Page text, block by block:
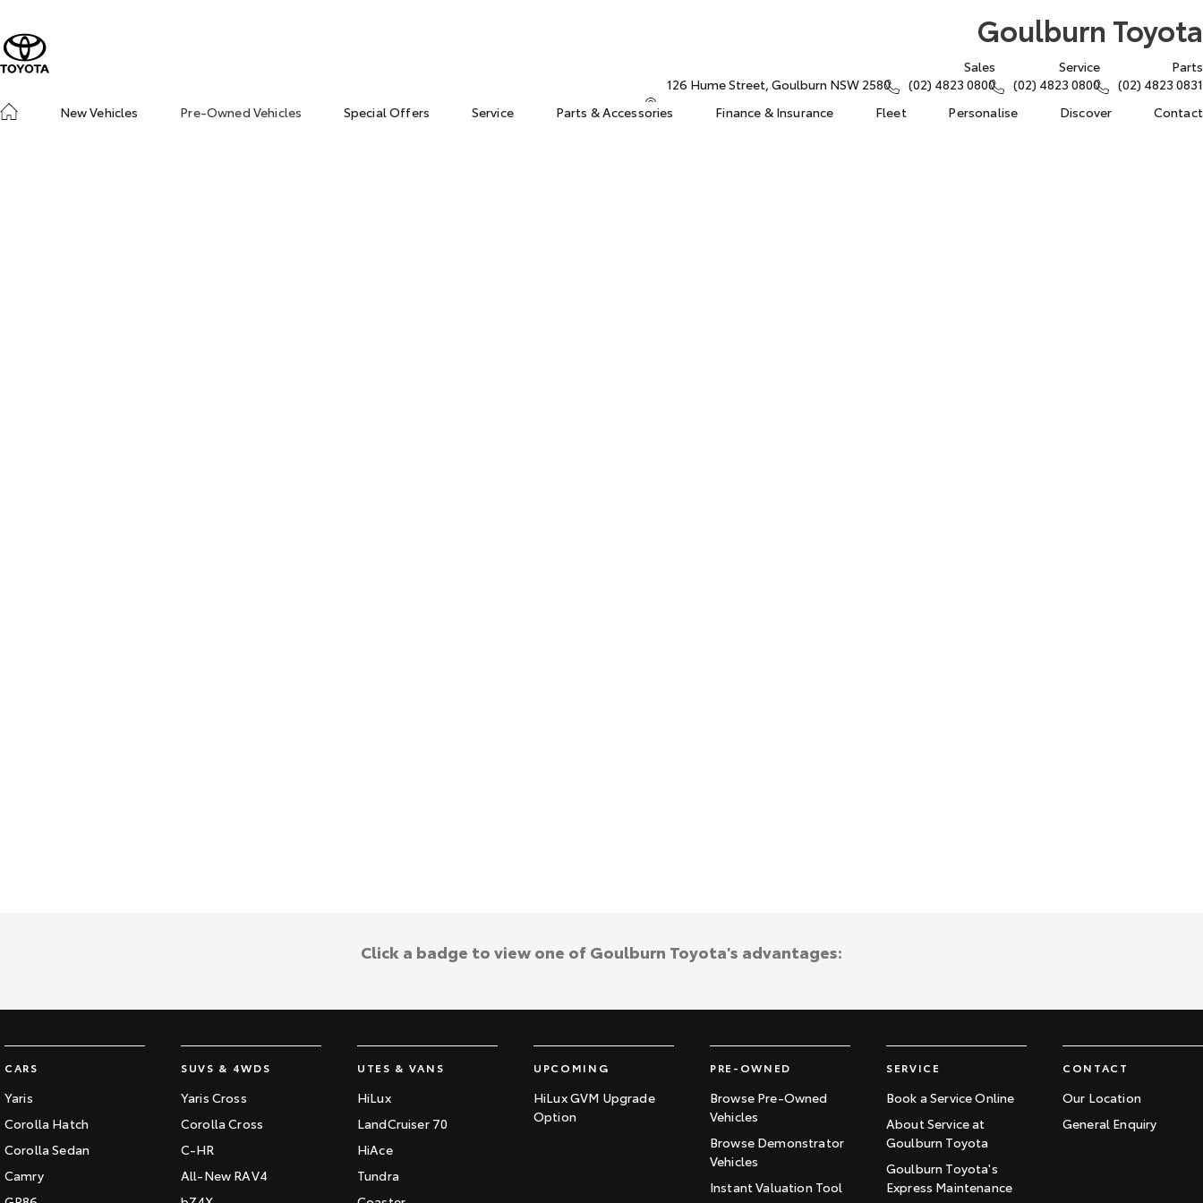
Goulburn Toyota
126 Hume Street, Goulburn NSW 2580
Sales
(02) 4823 0800
Service
(02) 4823 0800
Parts
(02) 4823 0831
New Vehicles
Pre-Owned Vehicles Special Offers Service Parts & Accessories Finance & Insurance Fleet Personalise Discover Contact
CARS
Yaris
Corolla Hatch
Corolla Sedan
Camry
SUVS & 4WDS
Yaris Cross
Corolla Cross
C-HR
All-New RAV4
UTES & VANS
HiLux
LandCruiser 70
HiAce
Tundra
UPCOMING
HiLux GVM Upgrade
Option
PRE-OWNED
Browse Pre-Owned
Vehicles
Browse Demonstrator
Vehicles
Instant Valuation Tool
SERVICE
Book a Service Online
About Service at
Goulburn Toyota
Goulburn Toyota's
Express Maintenance
CONTACT
Our Location
General Enquiry
Click a badge to view one of Goulburn Toyota's advantages: